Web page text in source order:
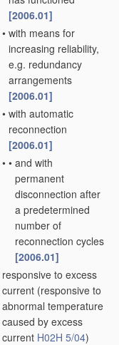
[2006.01]
• with means for
increasing reliability,
e.g. redundancy
arrangements
[2006.01]
• with automatic
reconnection
[2006.01]
• • and with
permanent
disconnection after
a predetermined
number of
reconnection cycles
[2006.01]
responsive to excess
current (responsive to
abnormal temperature
caused by excess
current H02H 5/04)